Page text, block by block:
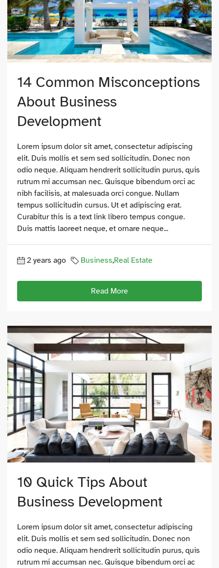
14 Common Misconceptions
About Business
Development
Lorem ipsum dolor sit amet, consectetur adipiscing
elit. Duis mollis et sem sed sollicitudin. Donec non
odio neque. Aliquam hendrerit sollicitudin purus, quis
rutrum mi accumsan nec. Quisque bibendum orci ac
nibh facilisis, at malesuada orci congue. Nullam
tempus sollicitudin cursus. Ut et adipiscing erat.
Curabitur this is a text link libero tempus congue.
Duis mattis laoreet neque, et ornare neque...
2 years ago Business,Real Estate
Read More
10 Quick Tips About
Business Development
Lorem ipsum dolor sit amet, consectetur adipiscing
elit. Duis mollis et sem sed sollicitudin. Donec non
odio neque. Aliquam hendrerit sollicitudin purus, quis
rutrum mi accumsan nec. Quisque bibendum orci ac